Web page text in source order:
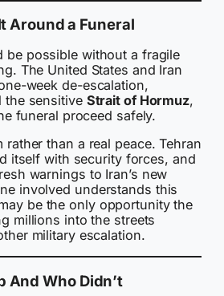
Around a Funeral
be possible without a fragile
The United States and Iran
week de-escalation,
the sensitive Strait of Hormuz,
funeral proceed safely.
rather than a real peace. Tehran
itself with security forces, and
warnings to Iran’s new
involved understands this
be the only opportunity the
millions into the streets
military escalation.
And Who Didn’t